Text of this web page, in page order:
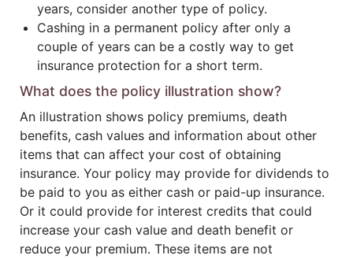
years, consider another type of policy.
Cashing in a permanent policy after only a
couple of years can be a costly way to get
insurance protection for a short term.
What does the policy illustration show?
An illustration shows policy premiums, death
benefits, cash values and information about other
items that can affect your cost of obtaining
insurance. Your policy may provide for dividends to
be paid to you as either cash or paid-up insurance.
Or it could provide for interest credits that could
increase your cash value and death benefit or
reduce your premium. These items are not